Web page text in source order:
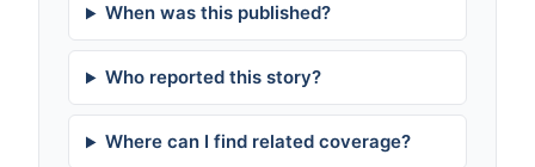
When was this published?
Who reported this story?
Where can I find related coverage?